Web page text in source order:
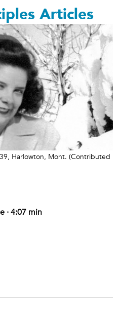
Articles
Harlowton, Mont. (Contributed
·4:07 min
address